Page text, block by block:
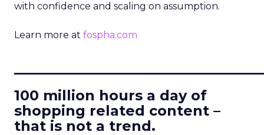
with confidence and scaling on assumption.
Learn more at fospha.com
100 million hours a day of
shopping related content –
that is not a trend.